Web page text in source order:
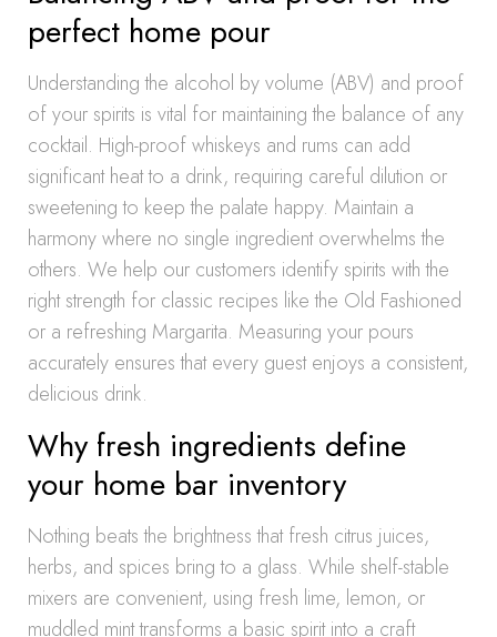
perfect home pour
Understanding the alcohol by volume (ABV) and proof
of your spirits is vital for maintaining the balance of any
cocktail. High-proof whiskeys and rums can add
significant heat to a drink, requiring careful dilution or
sweetening to keep the palate happy. Maintain a
harmony where no single ingredient overwhelms the
others. We help our customers identify spirits with the
right strength for classic recipes like the Old Fashioned
or a refreshing Margarita. Measuring your pours
accurately ensures that every guest enjoys a consistent,
delicious drink.
Why fresh ingredients define
your home bar inventory
Nothing beats the brightness that fresh citrus juices,
herbs, and spices bring to a glass. While shelf-stable
mixers are convenient, using fresh lime, lemon, or
muddled mint transforms a basic spirit into a craft